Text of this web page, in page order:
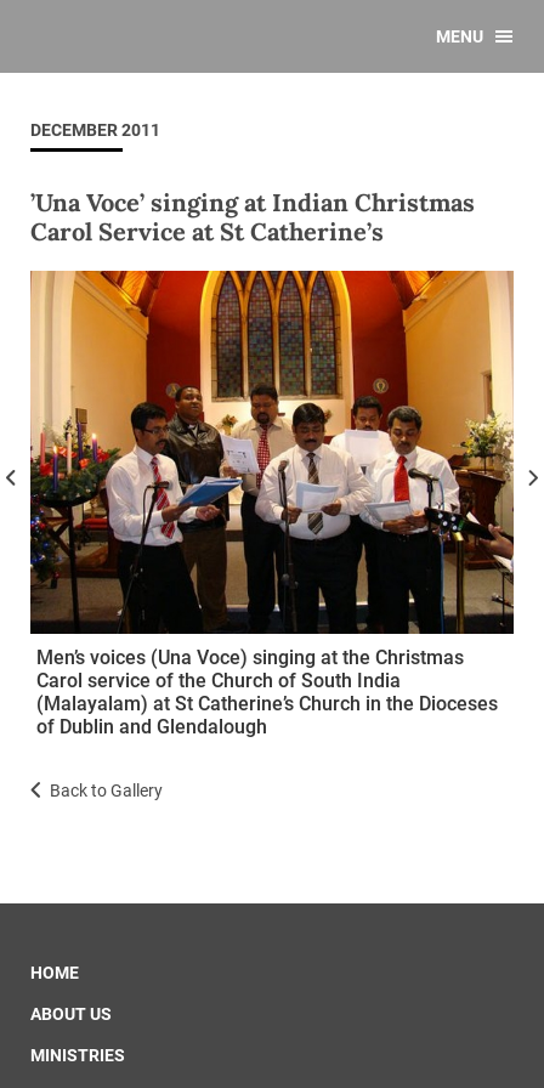
MENU
DECEMBER 2011
’Una Voce’ singing at Indian Christmas
Carol Service at St Catherine’s
Men’s voices (Una Voce) singing at the Christmas
Carol service of the Church of South India
(Malayalam) at St Catherine’s Church in the Dioceses
of Dublin and Glendalough
Back to Gallery
HOME
ABOUT US
MINISTRIES